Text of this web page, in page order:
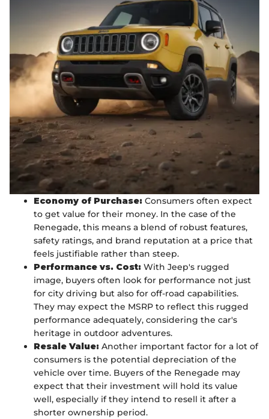
Economy of Purchase: Consumers often expect
to get value for their money. In the case of the
Renegade, this means a blend of robust features,
safety ratings, and brand reputation at a price that
feels justifiable rather than steep.
Performance vs. Cost: With Jeep's rugged
image, buyers often look for performance not just
for city driving but also for off-road capabilities.
They may expect the MSRP to reflect this rugged
performance adequately, considering the car's
heritage in outdoor adventures.
Resale Value: Another important factor for a lot of
consumers is the potential depreciation of the
vehicle over time. Buyers of the Renegade may
expect that their investment will hold its value
well, especially if they intend to resell it after a
shorter ownership period.